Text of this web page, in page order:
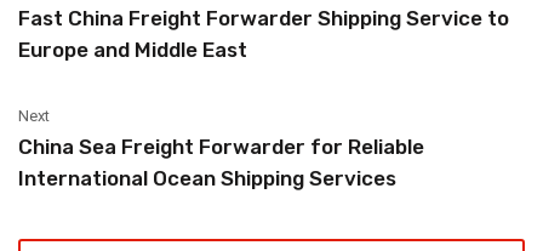
Fast China Freight Forwarder Shipping Service to
Europe and Middle East
Next
China Sea Freight Forwarder for Reliable
International Ocean Shipping Services